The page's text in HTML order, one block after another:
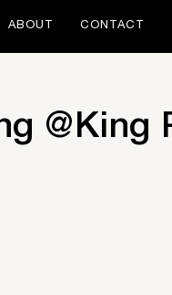
ABOUT CONTACT